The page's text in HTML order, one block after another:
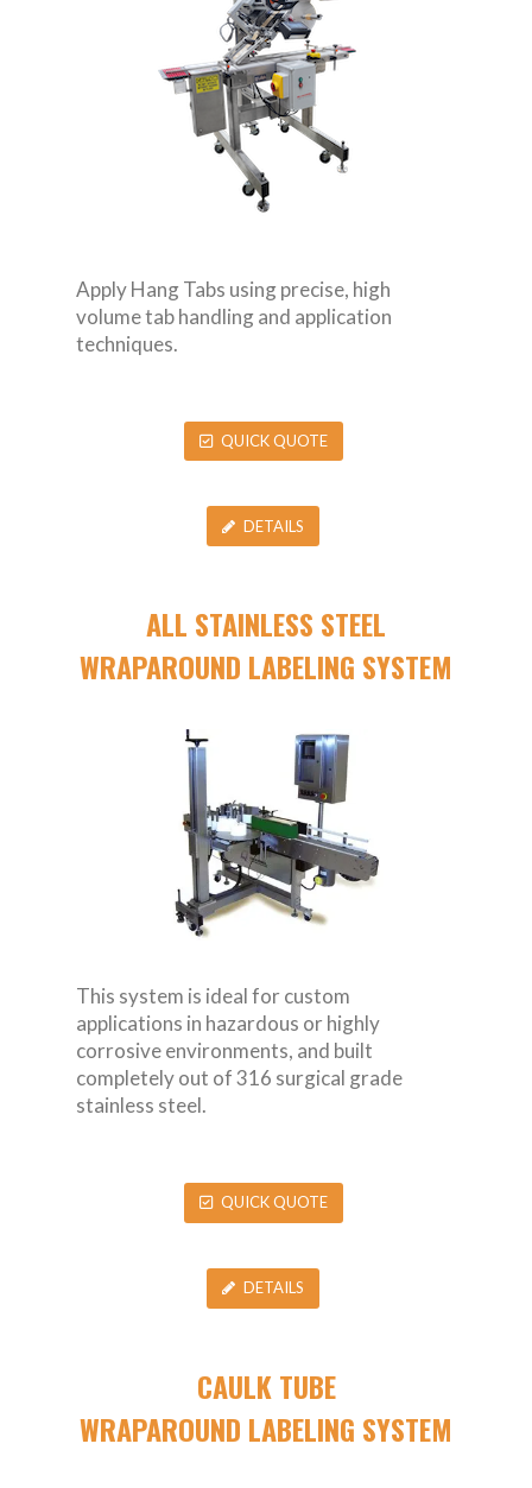
Apply Hang Tabs using precise, high
volume tab handling and application
techniques.
QUICK QUOTE
DETAILS
ALL STAINLESS STEEL
WRAPAROUND LABELING SYSTEM
This system is ideal for custom
applications in hazardous or highly
corrosive environments, and built
completely out of 316 surgical grade
stainless steel.
QUICK QUOTE
DETAILS
CAULK TUBE
WRAPAROUND LABELING SYSTEM